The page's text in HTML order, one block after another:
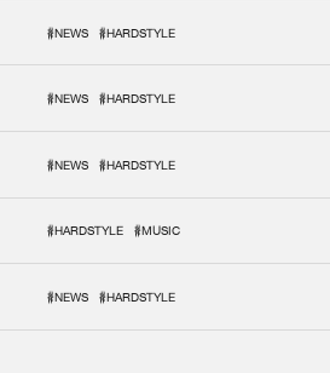
#NEWS #HARDSTYLE
#NEWS #HARDSTYLE
#NEWS #HARDSTYLE
#HARDSTYLE #MUSIC
#NEWS #HARDSTYLE